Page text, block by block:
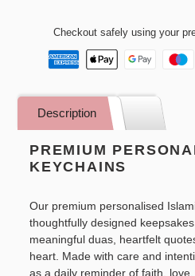
Checkout safely using your
Adding
product
to
your
cart
Description
PREMIUM
KEYCHAINS
Our premium personalised
thoughtfully designed
meaningful duas, heartfelt
heart. Made with care and
as a daily reminder of faith, love,